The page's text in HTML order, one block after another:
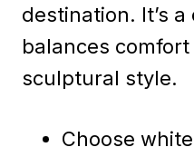
destination. It’s
balances
sculptural style.
Choose